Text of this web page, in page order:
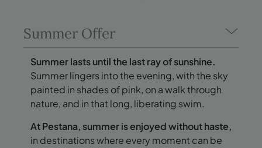
Summer Offer
Summer lasts until the last ray of sunshine.
Summer lingers into the evening, with the sky
painted in shades of pink, on a walk through
nature, and in that long, liberating swim.
At Pestana, summer is enjoyed without haste,
in destinations where every moment can be